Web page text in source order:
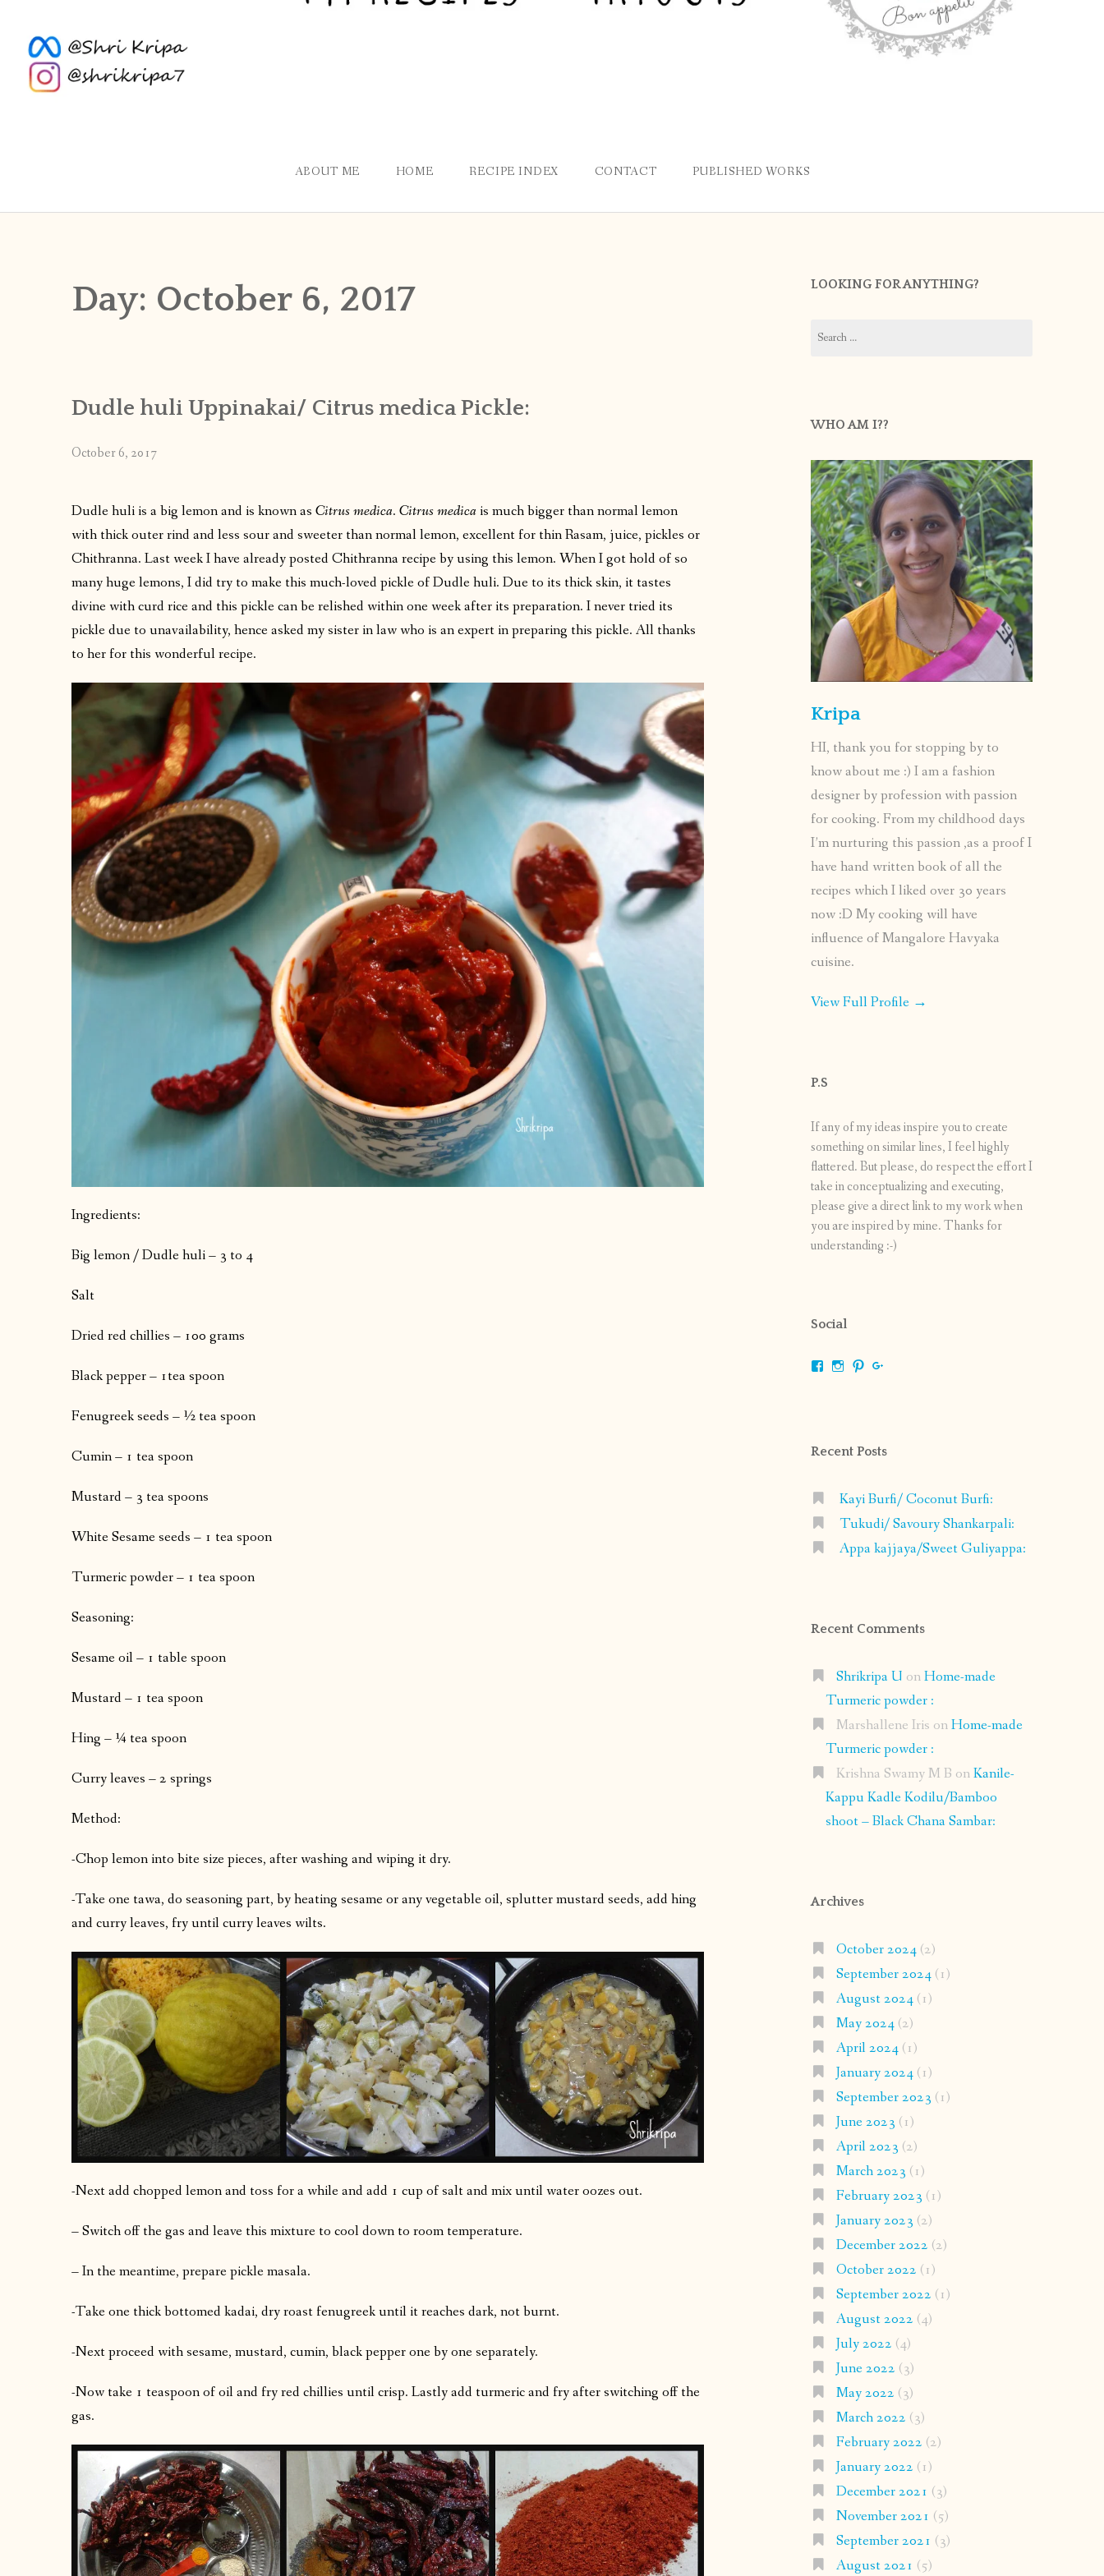
ABOUT ME HOME RECIPE INDEX CONTACT PUBLISHED WORKS
Day: October 6, 2017
Dudle huli Uppinakai/ Citrus medica Pickle:
October 6, 2017
Dudle huli is a big lemon and is known as Citrus medica. Citrus medica is much bigger than normal lemon
with thick outer rind and less sour and sweeter than normal lemon, excellent for thin Rasam, juice, pickles or
Chithranna. Last week I have already posted Chithranna recipe by using this lemon. When I got hold of so
many huge lemons, I did try to make this much-loved pickle of Dudle huli. Due to its thick skin, it tastes
divine with curd rice and this pickle can be relished within one week after its preparation. I never tried its
pickle due to unavailability, hence asked my sister in law who is an expert in preparing this pickle. All thanks
to her for this wonderful recipe.
Ingredients:
Big lemon / Dudle huli – 3 to 4
Salt
Dried red chillies – 100 grams
Black pepper – 1tea spoon
Fenugreek seeds – ½ tea spoon
Cumin – 1 tea spoon
Mustard – 3 tea spoons
White Sesame seeds – 1 tea spoon
Turmeric powder – 1 tea spoon
Seasoning:
Sesame oil – 1 table spoon
Mustard – 1 tea spoon
Hing – ¼ tea spoon
Curry leaves – 2 springs
Method:
-Chop lemon into bite size pieces, after washing and wiping it dry.
-Take one tawa, do seasoning part, by heating sesame or any vegetable oil, splutter mustard seeds, add hing
and curry leaves, fry until curry leaves wilts.
-Next add chopped lemon and toss for a while and add 1 cup of salt and mix until water oozes out.
– Switch off the gas and leave this mixture to cool down to room temperature.
– In the meantime, prepare pickle masala.
-Take one thick bottomed kadai, dry roast fenugreek until it reaches dark, not burnt.
-Next proceed with sesame, mustard, cumin, black pepper one by one separately.
-Now take 1 teaspoon of oil and fry red chillies until crisp. Lastly add turmeric and fry after switching off the
gas.
LOOKING FOR ANYTHING?
for:
WHO AM I??
Kripa
HI, thank you for stopping by to
know about me :) I am a fashion
designer by profession with passion
for cooking. From my childhood days
I’m nurturing this passion ,as a proof I
have hand written book of all the
recipes which I liked over 30 years
now :D My cooking will have
influence of Mangalore Havyaka
cuisine.
View Full Profile →
P.S
If any of my ideas inspire you to create
something on similar lines, I feel highly
flattered. But please, do respect the effort I
take in conceptualizing and executing,
please give a direct link to my work when
you are inspired by mine. Thanks for
understanding :-)
Social
ViewViewView
Recent Posts
Kayi Burfi/ Coconut Burfi:
Tukudi/ Savoury Shankarpali:
Appa kajjaya/Sweet Guliyappa:
Recent Comments
Shrikripa U onHome-made
Turmeric powder :
Marshallene Iris onHome-made
Turmeric powder :
Krishna Swamy M B onKanile-
Kappu Kadle Kodilu/Bamboo
shoot – Black Chana Sambar:
Archives
October 2024(2)
September 2024(1)
August 2024(1)
May 2024(2)
April 2024(1)
January 2024(1)
September 2023 (1)
June 2023 (1)
April 2023 (2)
March 2023 (1)
February 2023 (1)
January 2023 (2)
December 2022 (2)
October 2022 (1)
September 2022 (1)
August 2022 (4)
July 2022 (4)
June 2022 (3)
May 2022 (3)
March 2022 (3)
February 2022 (2)
January 2022 (1)
December 2021 (3)
November 2021 (5)
September 2021 (3)
August 2021 (5)